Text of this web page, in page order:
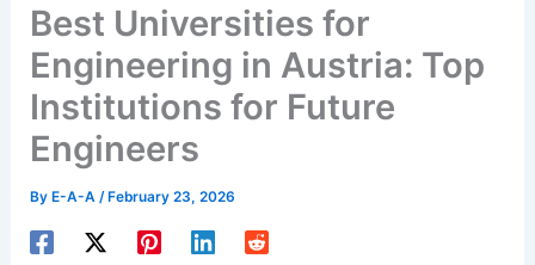
Best Universities for
Engineering in Austria: Top
Institutions for Future
Engineers
ByE-A-A /February 23, 2026